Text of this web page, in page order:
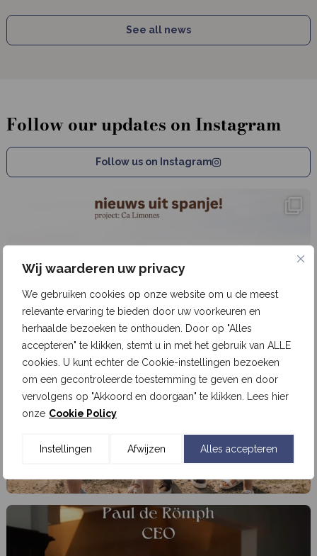
Wij waarderen uw privacy
We gebruiken cookies op onze website om u de meest
relevante ervaring te bieden door uw voorkeuren en
herhaalde bezoeken te onthouden. Door op "Alles
accepteren" te klikken, stemt u in met het gebruik van ALLE
cookies. U kunt echter de Cookie-instellingen bezoeken
om een gecontroleerde toestemming te geven en door
vervolgens op "Akkoord en doorgaan" te klikken. Lees hier
onze Cookie Policy
Instellingen Afwijzen Alles accepteren
See all news
Follow our updates on Instagram
Follow us on Instagram